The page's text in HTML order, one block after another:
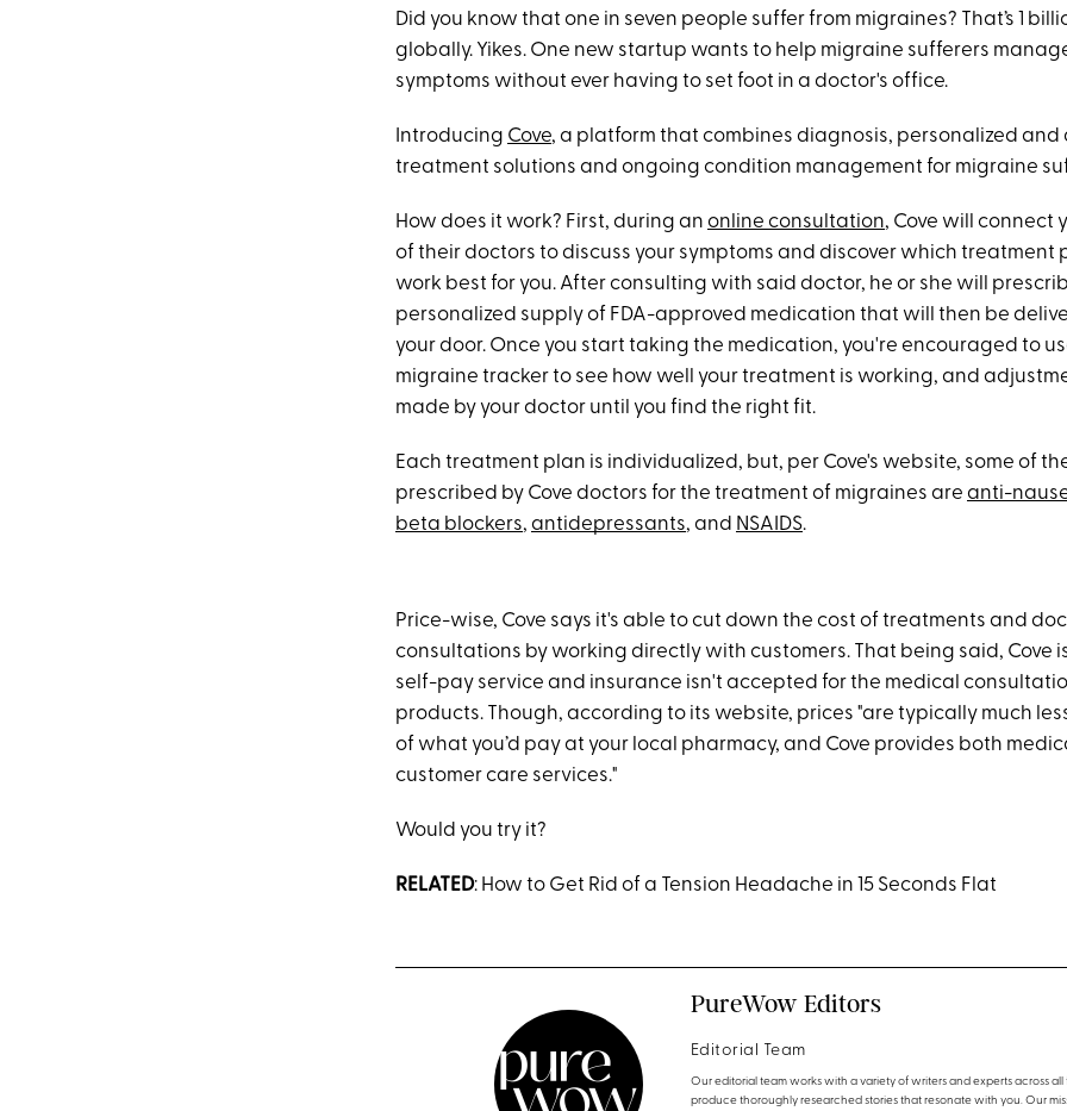
Did you know that one in seven people suffer from migraines? That’s 1
globally. Yikes. One new startup wants to help migraine sufferers
symptoms without ever having to set foot in a doctor's office.
Introducing Cove, a platform that combines diagnosis, personalized
treatment solutions and ongoing condition management for migraine
How does it work? First, during an online consultation, Cove will connect
of their doctors to discuss your symptoms and discover which treatment
work best for you. After consulting with said doctor, he or she will
personalized supply of FDA-approved medication that will then be
your door. Once you start taking the medication, you're encouraged to
migraine tracker to see how well your treatment is working, and
made by your doctor until you find the right fit.
Each treatment plan is individualized, but, per Cove's website, some of
prescribed by Cove doctors for the treatment of migraines are anti-
beta blockers, antidepressants, and NSAIDS.
Price-wise, Cove says it's able to cut down the cost of treatments and
consultations by working directly with customers. That being said, Cove
self-pay service and insurance isn't accepted for the medical
products. Though, according to its website, prices "are typically much
of what you’d pay at your local pharmacy, and Cove provides both
customer care services."
Would you try it?
RELATED: How to Get Rid of a Tension Headache in 15 Seconds Flat
PureWow Editors
Editorial Team
Our editorial team works with a variety of writers and experts across all
produce thoroughly researched stories that resonate with you. Our